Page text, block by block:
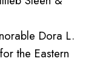
Dora L.
the Eastern